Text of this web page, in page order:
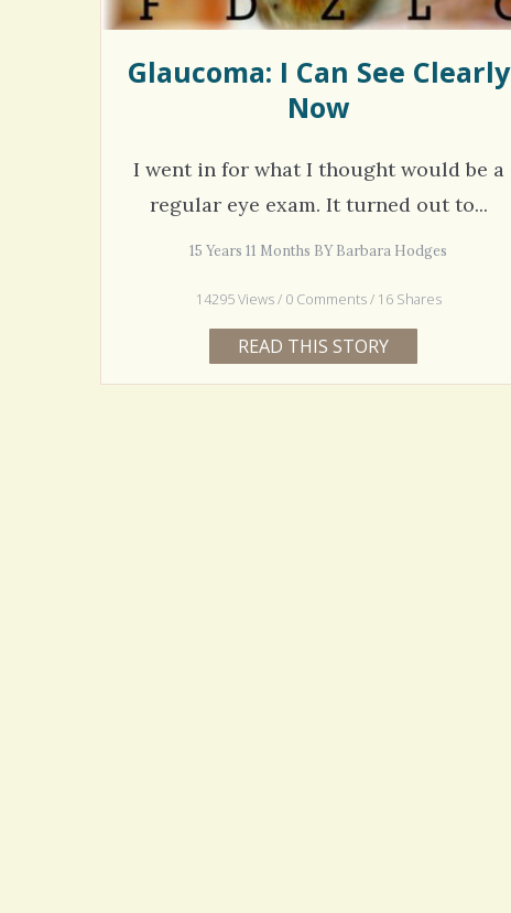
Glaucoma: I Can See Clearly
Now
I went in for what I thought would be a
regular eye exam. It turned out to...
15 Years 11 Months BY Barbara Hodges
14295 Views / 0 Comments / 16 Shares
READ THIS STORY